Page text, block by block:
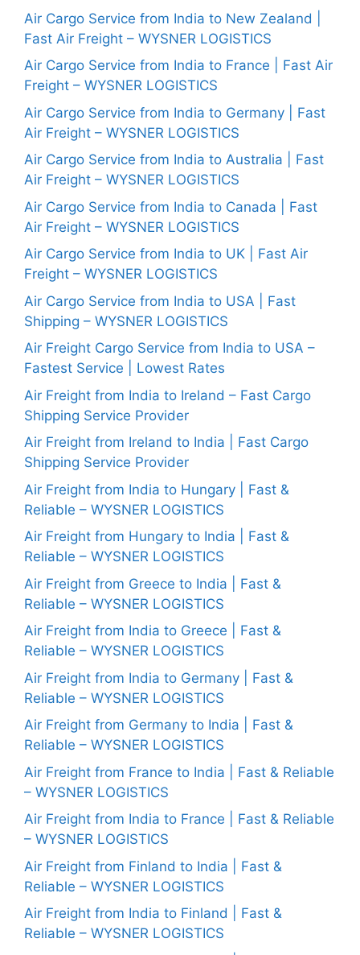
Air Cargo Service from India to New Zealand |
Fast Air Freight – WYSNER LOGISTICS
Air Cargo Service from India to France | Fast Air
Freight – WYSNER LOGISTICS
Air Cargo Service from India to Germany | Fast
Air Freight – WYSNER LOGISTICS
Air Cargo Service from India to Australia | Fast
Air Freight – WYSNER LOGISTICS
Air Cargo Service from India to Canada | Fast
Air Freight – WYSNER LOGISTICS
Air Cargo Service from India to UK | Fast Air
Freight – WYSNER LOGISTICS
Air Cargo Service from India to USA | Fast
Shipping – WYSNER LOGISTICS
Air Freight Cargo Service from India to USA –
Fastest Service | Lowest Rates
Air Freight from India to Ireland – Fast Cargo
Shipping Service Provider
Air Freight from Ireland to India | Fast Cargo
Shipping Service Provider
Air Freight from India to Hungary | Fast &
Reliable – WYSNER LOGISTICS
Air Freight from Hungary to India | Fast &
Reliable – WYSNER LOGISTICS
Air Freight from Greece to India | Fast &
Reliable – WYSNER LOGISTICS
Air Freight from India to Greece | Fast &
Reliable – WYSNER LOGISTICS
Air Freight from India to Germany | Fast &
Reliable – WYSNER LOGISTICS
Air Freight from Germany to India | Fast &
Reliable – WYSNER LOGISTICS
Air Freight from France to India | Fast & Reliable
– WYSNER LOGISTICS
Air Freight from India to France | Fast & Reliable
– WYSNER LOGISTICS
Air Freight from Finland to India | Fast &
Reliable – WYSNER LOGISTICS
Air Freight from India to Finland | Fast &
Reliable – WYSNER LOGISTICS